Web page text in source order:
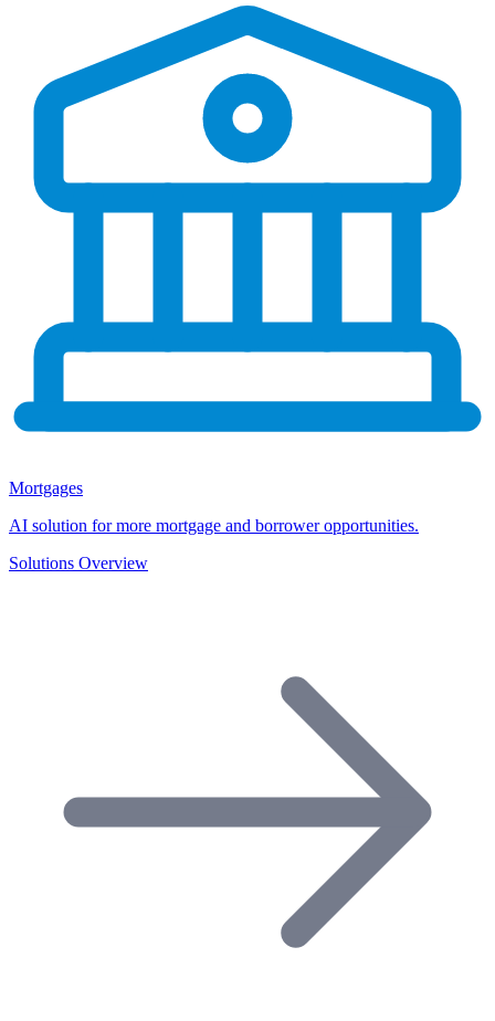
Mortgages
AI solution for more mortgage and borrower opportunities.
Solutions Overview